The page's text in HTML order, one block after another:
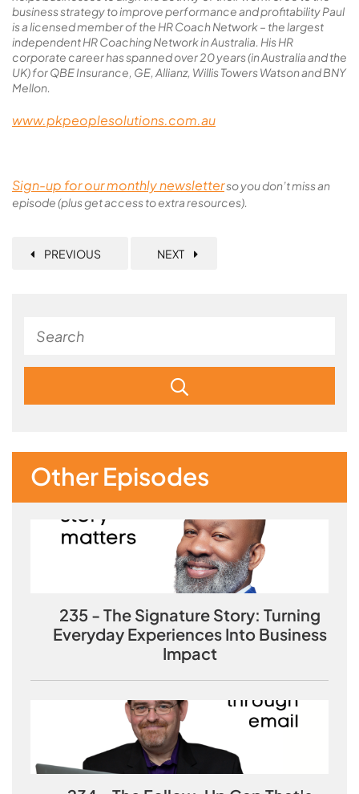
business strategy to improve performance and profitability Paul
is a licensed member of the HR Coach Network – the largest
independent HR Coaching Network in Australia. His HR
corporate career has spanned over 20 years (in Australia and the
UK) for QBE Insurance, GE, Allianz, Willis Towers Watson and BNY
Mellon.
www.pkpeoplesolutions.com.au
Sign-up for our monthly newsletterso you don’t miss an
episode (plus get access to extra resources).
PREVIOUS NEXT
Other Episodes
235 - The Signature Story: Turning
Everyday Experiences Into Business
Impact